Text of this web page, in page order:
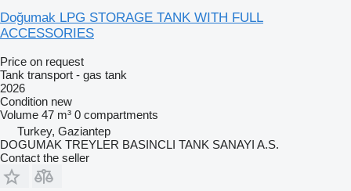
Doğumak LPG STORAGE TANK WITH FULL
ACCESSORIES
Price on request
Tank transport - gas tank
2026
Condition new
Volume 47 m³ 0 compartments
Turkey, Gaziantep
DOGUMAK TREYLER BASINCLI TANK SANAYI A.S.
Contact the seller